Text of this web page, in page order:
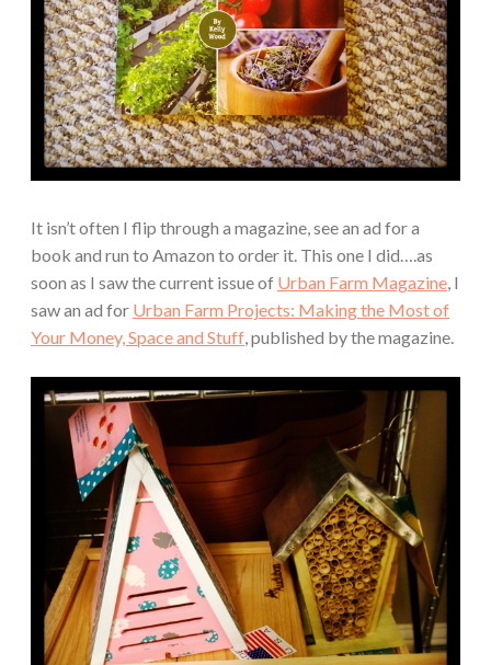
It isn’t often I flip through a magazine, see an ad for a
book and run to Amazon to order it. This one I did….as
soon as I saw the current issue of Urban Farm Magazine, I
saw an ad for Urban Farm Projects: Making the Most of
Your Money, Space and Stuff, published by the magazine.